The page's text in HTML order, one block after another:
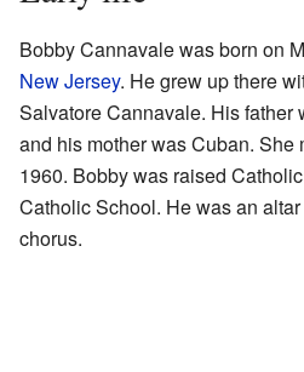
Bobby Cannavale was born on
New Jersey. He grew up there
Salvatore Cannavale. His father
and his mother was Cuban. She
1960. Bobby was raised
Catholic School. He was an
chorus.